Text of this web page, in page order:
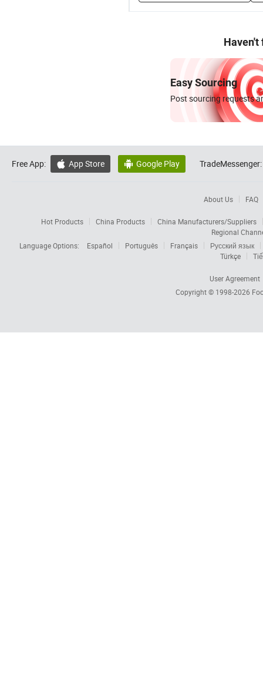
Haven't
Easy Sourcing
Post sourcing requests
Free App:  App Store  Google Play TradeMessenger:
About Us FAQ
Hot Products China Products
China Manufacturers/Suppliers
Regional
Language Options:
Español Português Français
Русский язык
Türkçe
User Agreement
Copyright © 1998-2026